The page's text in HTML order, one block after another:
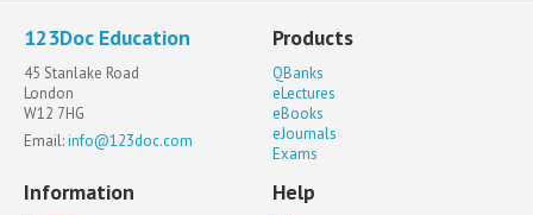
123Doc Education
45 Stanlake Road
London
W12 7HG
Email:info@123doc.com
Products
QBanks
eLectures
eBooks
eJournals
Exams
Information Help